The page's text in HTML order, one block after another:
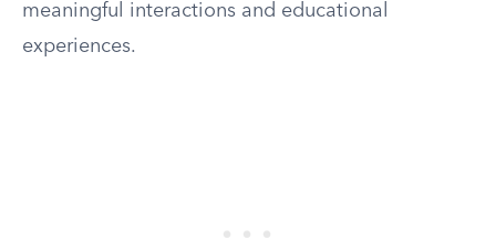
meaningful interactions and educational
experiences.